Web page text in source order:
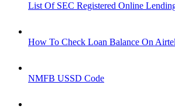
List Of SEC Registered Online
How To Check Loan Balance On Airtel
NMFB USSD Code